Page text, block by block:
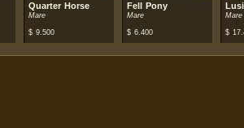
Quarter Horse
Mare
$ 9.500
Fell Pony
Mare
$ 6.400
Mare
$